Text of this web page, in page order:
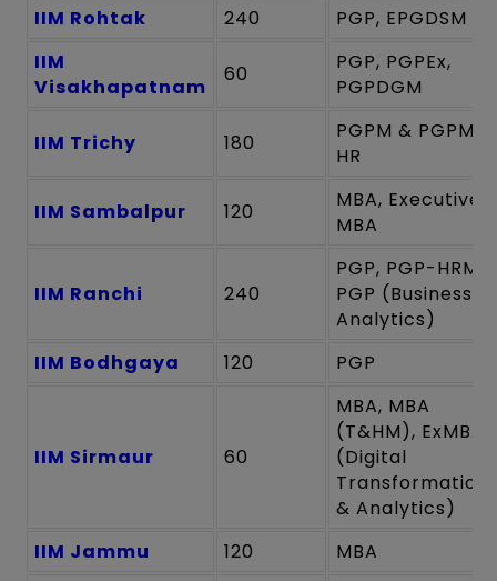
IIM Rohtak
240
PGP, EPGDSM
IIM
Visakhapatnam
60
PGP, PGPEx,
PGPDGM
IIM Trichy 180
PGPM & PGPM-
HR
IIM Sambalpur 120
MBA, Executive
MBA
IIM Ranchi 240
PGP, PGP-HRM,
PGP (Business
Analytics)
IIM Bodhgaya
120 PGP
IIM Sirmaur 60
MBA, MBA
(T&HM), ExMBA
(Digital
Transformation
& Analytics)
IIM Jammu
120 MBA